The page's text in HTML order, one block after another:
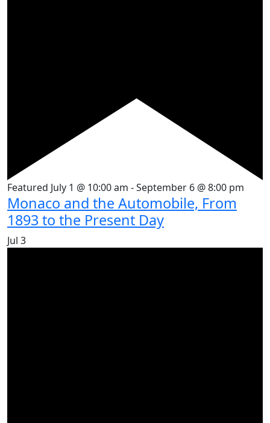
Featured July 1 @ 10:00 am -September 6 @ 8:00 pm
Monaco and the Automobile, From
1893 to the Present Day
Jul 3